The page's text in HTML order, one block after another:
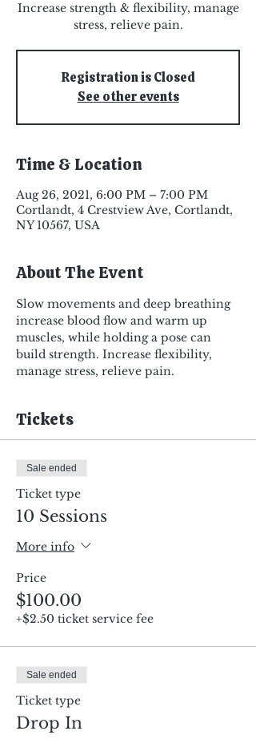
Increase strength & flexibility, manage
stress, relieve pain.
Registration is Closed
See other events
Time & Location
Aug 26, 2021, 6:00 PM – 7:00 PM
Cortlandt, 4 Crestview Ave, Cortlandt,
NY 10567, USA
About The Event
Slow movements and deep breathing
increase blood flow and warm up
muscles, while holding a pose can
build strength. Increase flexibility,
manage stress, relieve pain.
Tickets
Sale ended
Ticket type
10 Sessions
More info
Price
$100.00
+$2.50 ticket service fee
Sale ended
Ticket type
Drop In